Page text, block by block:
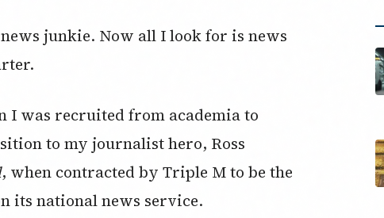
junkie. Now all I look for is news
I was recruited from academia to
to my journalist hero, Ross
, when contracted by Triple M to be the
its national news service.